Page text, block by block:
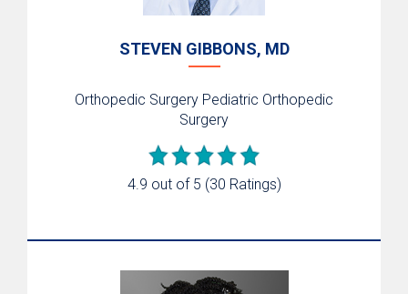
STEVEN GIBBONS, MD
Orthopedic Surgery Pediatric Orthopedic
Surgery
4.9 out of 5 (30 Ratings)